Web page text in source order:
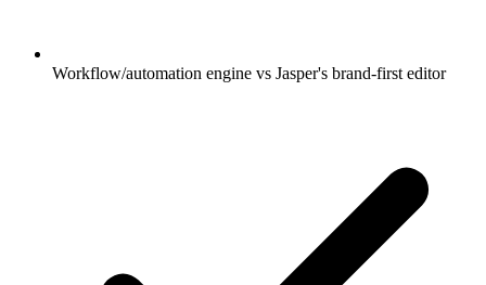
Workflow/automation engine vs Jasper's brand-first editor